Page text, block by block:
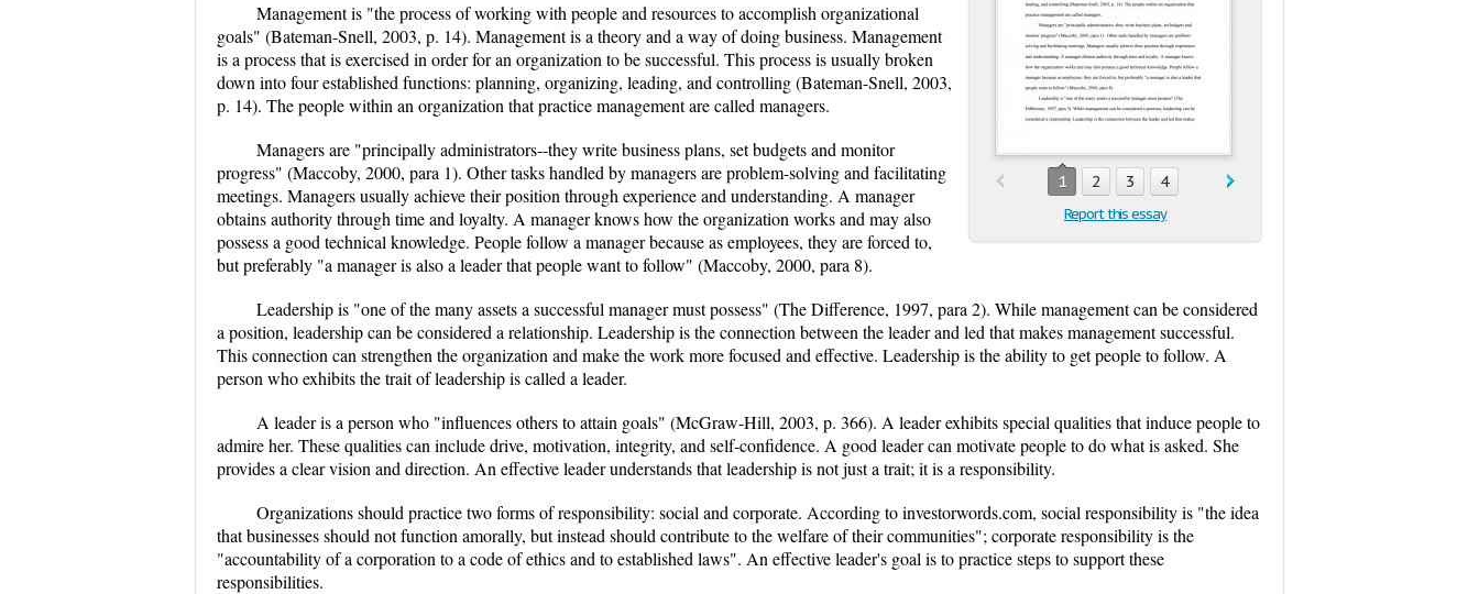
1 2 3 4
Report this essay
Management is "the process of working with people and resources to accomplish organizational
goals" (Bateman-Snell, 2003, p. 14). Management is a theory and a way of doing business. Management
is a process that is exercised in order for an organization to be successful. This process is usually broken
down into four established functions: planning, organizing, leading, and controlling (Bateman-Snell, 2003,
p. 14). The people within an organization that practice management are called managers.
Managers are "principally administrators--they write business plans, set budgets and monitor
progress" (Maccoby, 2000, para 1). Other tasks handled by managers are problem-solving and facilitating
meetings. Managers usually achieve their position through experience and understanding. A manager
obtains authority through time and loyalty. A manager knows how the organization works and may also
possess a good technical knowledge. People follow a manager because as employees, they are forced to,
but preferably "a manager is also a leader that people want to follow" (Maccoby, 2000, para 8).
Leadership is "one of the many assets a successful manager must possess" (The Difference, 1997, para 2). While management can be considered
a position, leadership can be considered a relationship. Leadership is the connection between the leader and led that makes management successful.
This connection can strengthen the organization and make the work more focused and effective. Leadership is the ability to get people to follow. A
person who exhibits the trait of leadership is called a leader.
A leader is a person who "influences others to attain goals" (McGraw-Hill, 2003, p. 366). A leader exhibits special qualities that induce people to
admire her. These qualities can include drive, motivation, integrity, and self-confidence. A good leader can motivate people to do what is asked. She
provides a clear vision and direction. An effective leader understands that leadership is not just a trait; it is a responsibility.
Organizations should practice two forms of responsibility: social and corporate. According to investorwords.com, social responsibility is "the idea
that businesses should not function amorally, but instead should contribute to the welfare of their communities"; corporate responsibility is the
"accountability of a corporation to a code of ethics and to established laws". An effective leader's goal is to practice steps to support these
responsibilities.